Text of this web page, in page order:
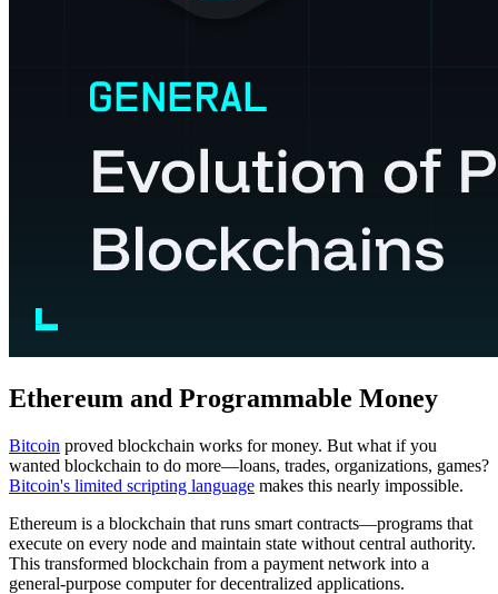
Ethereum and Programmable Money
Bitcoin proved blockchain works for money. But what if you
wanted blockchain to do more—loans, trades, organizations, games?
Bitcoin's limited scripting language makes this nearly impossible.
Ethereum is a blockchain that runs smart contracts—programs that
execute on every node and maintain state without central authority.
This transformed blockchain from a payment network into a
general-purpose computer for decentralized applications.